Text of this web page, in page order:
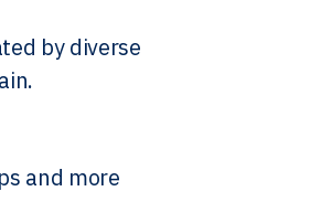
by diverse
and more